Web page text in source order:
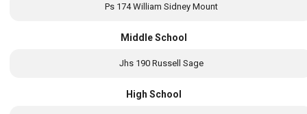
Ps 174 William Sidney Mount
Middle School
Jhs 190 Russell Sage
High School